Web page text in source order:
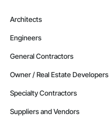
Architects
Engineers
General Contractors
Owner / Real Estate Developers
Specialty Contractors
Suppliers and Vendors